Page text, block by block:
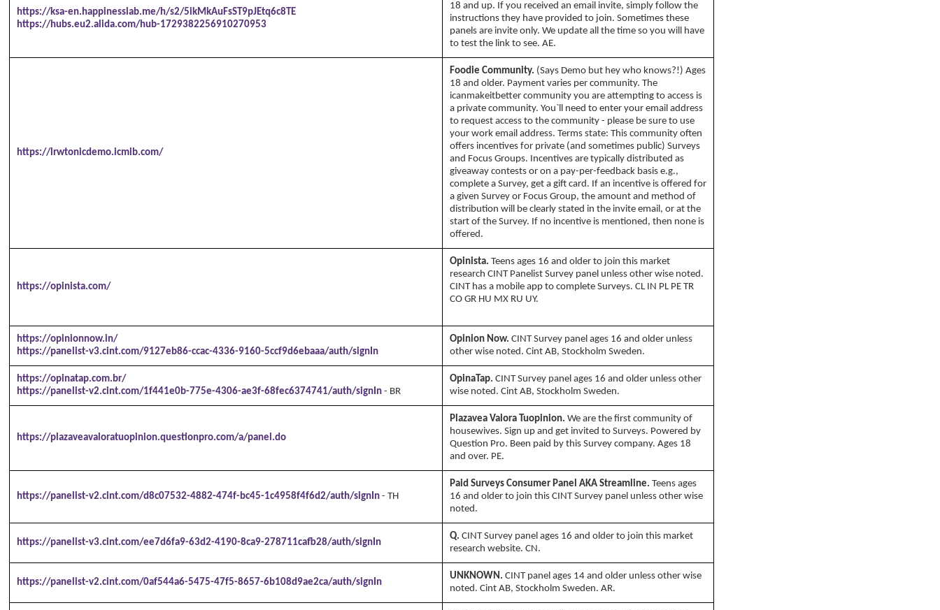
https://ksa-en.happinesslab.me/h/s2/5ikMkAuFsST9pJEtq6c8TE
https://hubs.eu2.alida.com/hub-1729382256910270953
18 and up. If you received an email invite, simply follow the
instructions they have provided to join. Sometimes these
panels are invite only. We update all the time so you will have
to test the link to see. AE.
https://lrwtonicdemo.icmib.com/
Foodie Community. (Says Demo but hey who knows?!) Ages
18 and older. Payment varies per community. The
icanmakeitbetter community you are attempting to access is
a private community. You`ll need to enter your email address
to request access to the community - please be sure to use
your work email address. Terms state: This community often
offers incentives for private (and sometimes public) Surveys
and Focus Groups. Incentives are typically distributed as
giveaway contests or on a pay-per-feedback basis e.g.,
complete a Survey, get a gift card. If an incentive is offered for
a given Survey or Focus Group, the amount and method of
distribution will be clearly stated in the invite email, or at the
start of the Survey. If no incentive is mentioned, then none is
offered.
https://opinista.com/
Opinista. Teens ages 16 and older to join this market
research CINT Panelist Survey panel unless other wise noted.
CINT has a mobile app to complete Surveys. CL IN PL PE TR
CO GR HU MX RU UY.
https://opinionnow.in/
https://panelist-v3.cint.com/9127eb86-ccac-4336-9160-5ccf9d6ebaaa/auth/signIn
Opinion Now. CINT Survey panel ages 16 and older unless
other wise noted. Cint AB, Stockholm Sweden.
https://opinatap.com.br/
https://panelist-v2.cint.com/1f441e0b-775e-4306-ae3f-68fec6374741/auth/signIn - BR
OpinaTap. CINT Survey panel ages 16 and older unless other
wise noted. Cint AB, Stockholm Sweden.
https://plazaveavaloratuopinion.questionpro.com/a/panel.do
Plazavea Valora Tuopinion. We are the first community of
housewives. Sign up and get invited to Surveys. Powered by
Question Pro. Been paid by this Survey company. Ages 18
and over. PE.
https://panelist-v2.cint.com/d8c07532-4882-474f-bc45-1c4958f4f6d2/auth/signIn - TH
Paid Surveys Consumer Panel AKA Streamline. Teens ages
16 and older to join this CINT Survey panel unless other wise
noted.
https://panelist-v3.cint.com/ee7d6fa9-63d2-4190-8ca9-278711cafb28/auth/signIn
Q. CINT Survey panel ages 16 and older to join this market
research website. CN.
https://panelist-v2.cint.com/0af544a6-5475-47f5-8657-6b108d9ae2ca/auth/signIn
UNKNOWN. CINT panel ages 14 and older unless other wise
noted. Cint AB, Stockholm Sweden. AR.